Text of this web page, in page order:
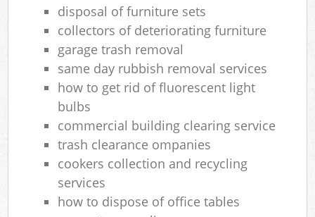
disposal of furniture sets
collectors of deteriorating furniture
garage trash removal
same day rubbish removal services
how to get rid of fluorescent light
bulbs
commercial building clearing service
trash clearance ompanies
cookers collection and recycling
services
how to dispose of office tables